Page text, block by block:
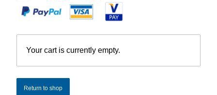
Your cart is currently empty.
Return to shop